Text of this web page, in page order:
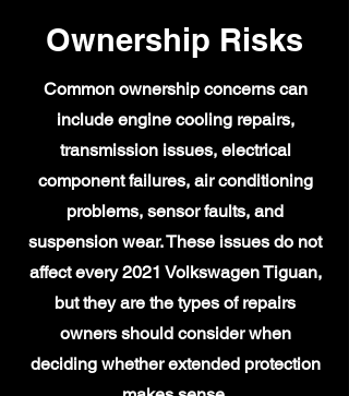
Ownership Risks
Common ownership concerns can
include engine cooling repairs,
transmission issues, electrical
component failures, air conditioning
problems, sensor faults, and
suspension wear. These issues do not
affect every 2021 Volkswagen Tiguan,
but they are the types of repairs
owners should consider when
deciding whether extended protection